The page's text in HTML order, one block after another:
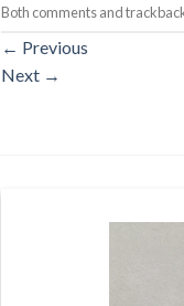
Both comments and
← Previous
Next →